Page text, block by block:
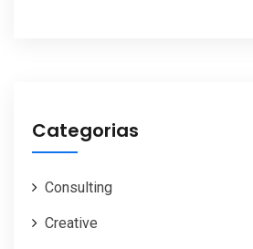
Categorias
Consulting
Creative